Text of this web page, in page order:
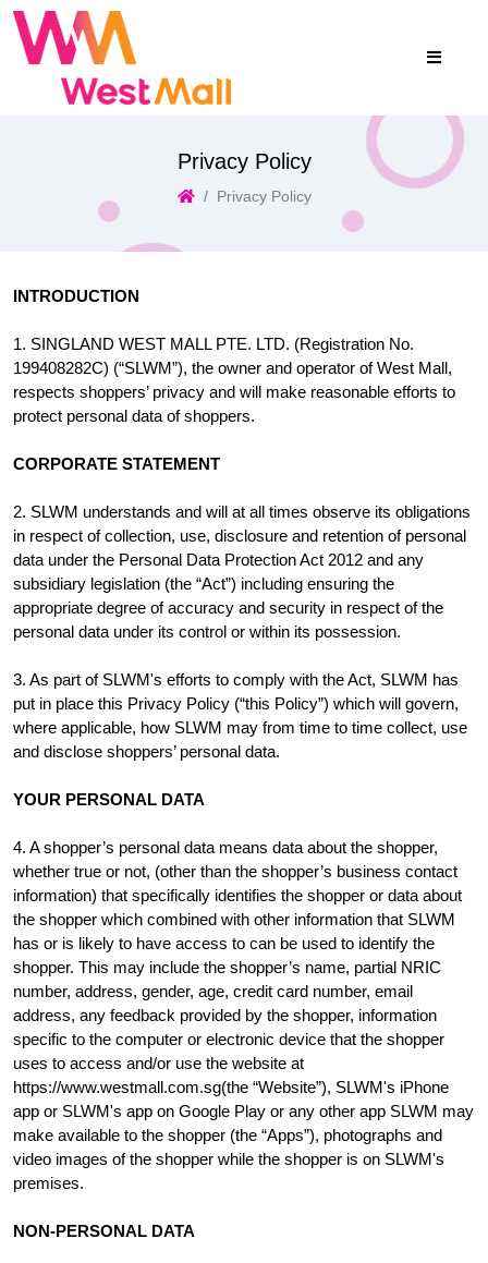
Privacy Policy
Privacy Policy
INTRODUCTION
1. SINGLAND WEST MALL PTE. LTD. (Registration No.
199408282C) (“SLWM”), the owner and operator of West Mall,
respects shoppers’ privacy and will make reasonable efforts to
protect personal data of shoppers.
CORPORATE STATEMENT
2. SLWM understands and will at all times observe its obligations
in respect of collection, use, disclosure and retention of personal
data under the Personal Data Protection Act 2012 and any
subsidiary legislation (the “Act”) including ensuring the
appropriate degree of accuracy and security in respect of the
personal data under its control or within its possession.
3. As part of SLWM's efforts to comply with the Act, SLWM has
put in place this Privacy Policy (“this Policy”) which will govern,
where applicable, how SLWM may from time to time collect, use
and disclose shoppers’ personal data.
YOUR PERSONAL DATA
4. A shopper’s personal data means data about the shopper,
whether true or not, (other than the shopper’s business contact
information) that specifically identifies the shopper or data about
the shopper which combined with other information that SLWM
has or is likely to have access to can be used to identify the
shopper. This may include the shopper’s name, partial NRIC
number, address, gender, age, credit card number, email
address, any feedback provided by the shopper, information
specific to the computer or electronic device that the shopper
uses to access and/or use the website at
https://www.westmall.com.sg(the “Website”), SLWM's iPhone
app or SLWM's app on Google Play or any other app SLWM may
make available to the shopper (the “Apps”), photographs and
video images of the shopper while the shopper is on SLWM's
premises.
NON-PERSONAL DATA